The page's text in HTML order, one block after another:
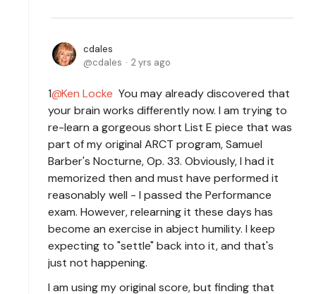
cdales
cdales
2 yrs ago
1 Ken Locke You may already discovered that
your brain works differently now. I am trying to
re-learn a gorgeous short List E piece that was
part of my original ARCT program, Samuel
Barber's Nocturne, Op. 33. Obviously, I had it
memorized then and must have performed it
reasonably well - I passed the Performance
exam. However, relearning it these days has
become an exercise in abject humility. I keep
expecting to "settle" back into it, and that's
just not happening.
I am using my original score, but finding that